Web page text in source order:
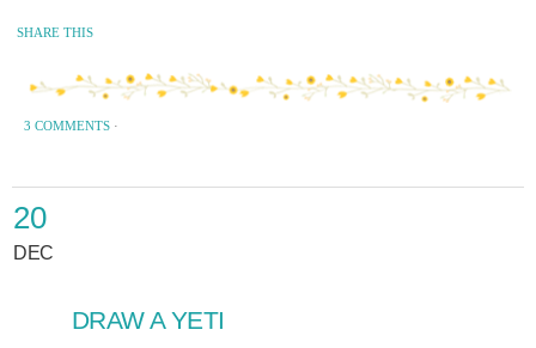
SHARE THIS
3 COMMENTS ·
20
DEC
DRAW A YETI